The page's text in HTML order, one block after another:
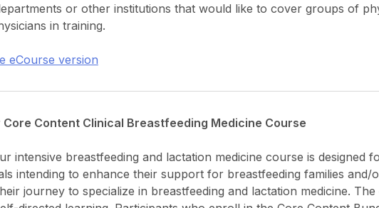
or other institutions that would like to cover groups of
in training.
eCourse version
Content Clinical Breastfeeding Medicine Course
intensive breastfeeding and lactation medicine course is designed
intending to enhance their support for breastfeeding families and/
journey to specialize in breastfeeding and lactation medicine.